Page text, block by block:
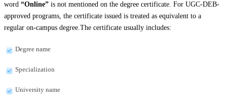
word “Online” is not mentioned on the degree certificate. For UGC-DEB-
approved programs, the certificate issued is treated as equivalent to a
regular on-campus degree.The certificate usually includes:
Degree name
Specialization
University name